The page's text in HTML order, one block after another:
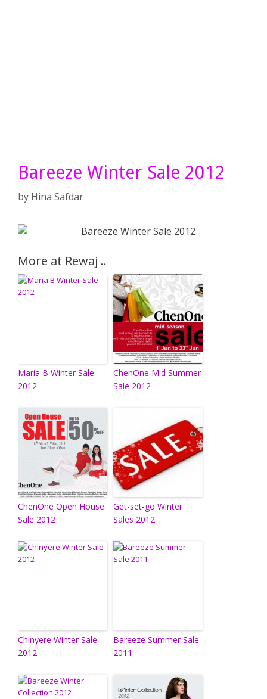
Bareeze Winter Sale 2012
by Hina Safdar
More at Rewaj ..
Maria B Winter Sale
2012
ChenOne Mid Summer
Sale 2012
ChenOne Open House
Sale 2012
Get-set-go Winter
Sales 2012
Chinyere Winter Sale
2012
Bareeze Summer Sale
2011